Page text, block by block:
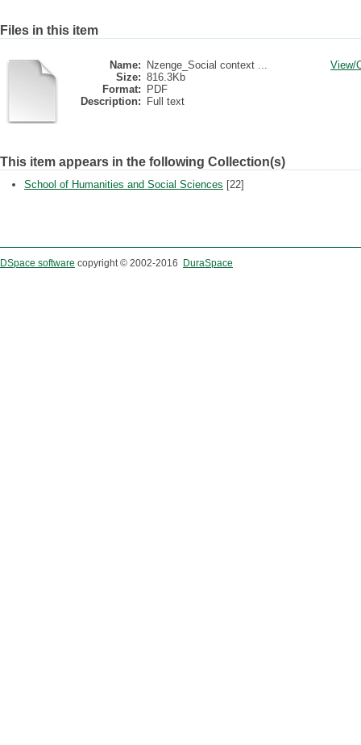
Files in this item
Name:
Nzenge_Social context ...
Size: 816.3Kb
Format:
PDF
Description:
Full text
View/
This item appears in the following Collection(s)
School of Humanities and Social Sciences [22]
DSpace software copyright © 2002-2016 DuraSpace